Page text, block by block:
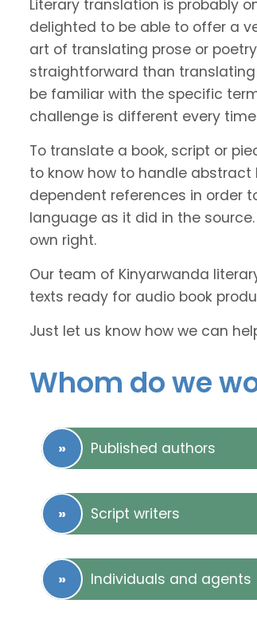
Literary translation is probably
delighted to be able to offer a
art of translating prose or
straightforward than
be familiar with the specific
challenge is different every
To translate a book, script or
to know how to handle
dependent references in order
language as it did in the
own right.
Our team of Kinyarwanda
texts ready for audio book
Just let us know how we can
Whom do we
Published authors
Script writers
Individuals and agents